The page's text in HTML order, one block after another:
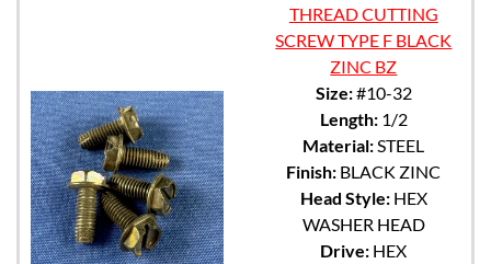
THREAD CUTTING
SCREW TYPE F BLACK
ZINC BZ
Size:#10-32
Length:1/2
Material:STEEL
Finish: BLACK ZINC
Head Style:HEX
WASHER HEAD
Drive: HEX